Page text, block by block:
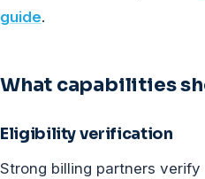
guide.
What capabilities
Eligibility verification
Strong billing partners